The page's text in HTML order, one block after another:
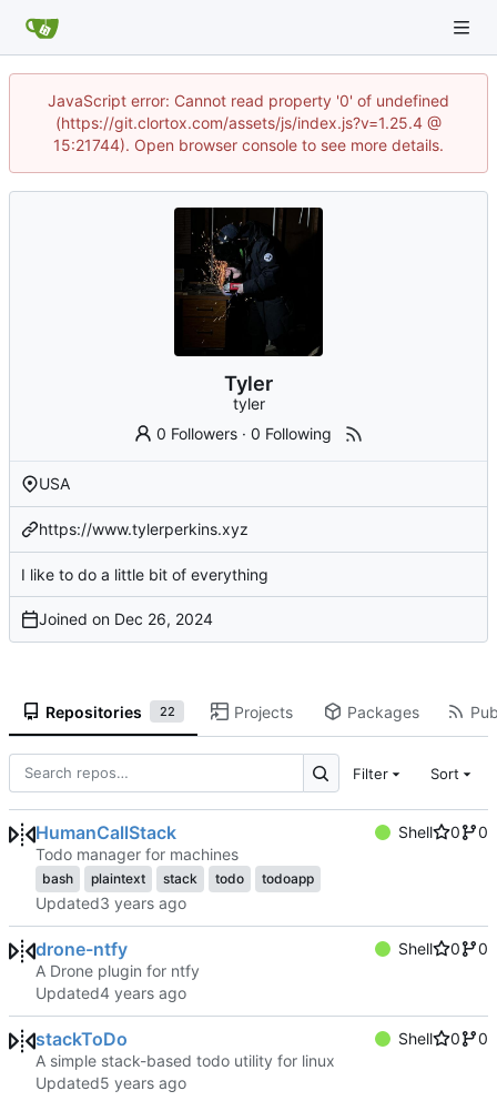
JavaScript error: Cannot read property '0' of undefined
(https://git.clortox.com/assets/js/index.js?v=1.25.4 @
15:21744). Open browser console to see more details.
Tyler
tyler
0 Followers ·0 Following
USA
https://www.tylerperkins.xyz
I like to do a little bit of everything
Joined on
Repositories 22 Projects Packages
Filter Sort
HumanCallStack Shell 0
0
Todo manager for machines
bash plaintext stack todo todoapp
Updated
drone-ntfy Shell 0
0
A Drone plugin for ntfy
Updated
stackToDo Shell 0
0
A simple stack-based todo utility for linux
Updated